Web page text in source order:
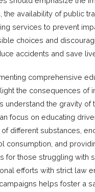
the availability of public
services to prevent
choices and
accidents and save
comprehensive
the consequences of
understand the gravity of
focus on educating
different substances,
consumption, and
for those struggling with
efforts with strict law
helps foster a